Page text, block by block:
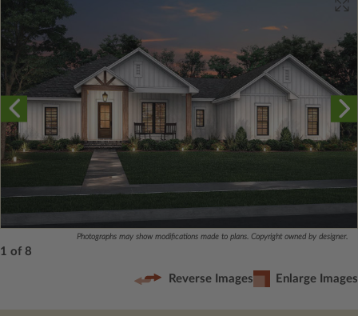
Photographs may show modifications made to plans. Copyright owned by designer.
1 of 8
Reverse Images Enlarge Images